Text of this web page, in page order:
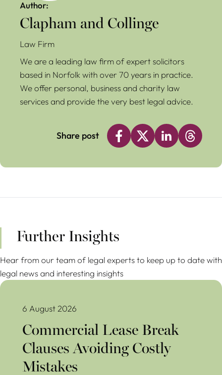
Author:
Clapham and Collinge
Law Firm
We are a leading law firm of expert solicitors
based in Norfolk with over 70 years in practice.
We offer personal, business and charity law
services and provide the very best legal advice.
Share post
Further Insights
Hear from our team of legal experts to keep up to date with
legal news and interesting insights
Commercial Lease Break Clauses Avoiding Costly Mistakes
6 August 2026
Commercial Lease Break
Clauses Avoiding Costly
Mistakes